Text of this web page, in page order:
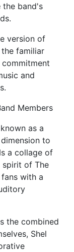
the band's
version of
familiar
and
Members
as a
to
a collage of
spirit of The
with a
the combined
Shel